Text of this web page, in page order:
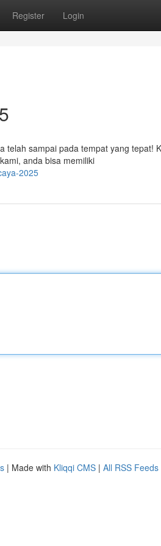
Register Login
sampai pada tempat yang tepat!
anda bisa memiliki
2025
| Made with Kliqqi CMS | All RSS Feeds